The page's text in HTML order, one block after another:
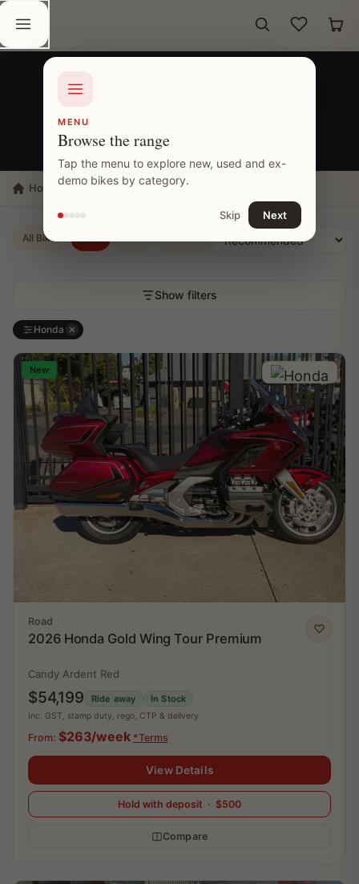
Skip to content
Wishlist
26 MOTORCYCLES SHOWN
Home Bikes New Bikes
All Bikes
Show filters
Honda
New
Road
2026 Honda Gold Wing Tour Premium
Candy Ardent Red
$54,199 Ride away In Stock
Inc. GST, stamp duty, rego, CTP & delivery
From: $263/week *Terms
View Details
Hold with deposit · $500
Compare
MENU
Browse the range
Tap the menu to explore new, used and ex-
demo bikes by category.
Skip Next